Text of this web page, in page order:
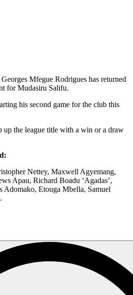
Mfegue Rodrigues has returned
for Mudasiru Salifu.
his second game for the club this
the league title with a win or a draw
Nettey, Maxwell Agyemang,
Apau, Richard Boadu ‘Agadas’,
Adomako, Etouga Mbella, Samuel